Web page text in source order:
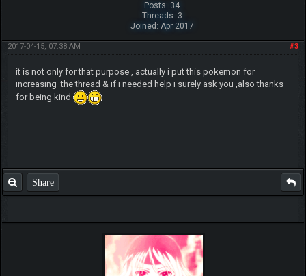
Posts: 34
Threads: 3
Joined: Apr 2017
#3
2017-04-15, 07:38 AM
it is not only for that purpose , actually i put this pokemon for
increasing the thread & if i needed help i surely ask you ,also thanks
for being kind
Share